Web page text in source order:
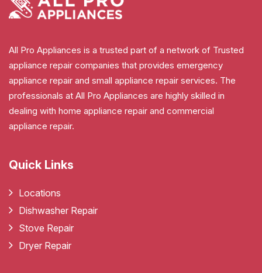
All Pro Appliances is a trusted part of a network of Trusted
appliance repair companies that provides emergency
appliance repair and small appliance repair services. The
professionals at All Pro Appliances are highly skilled in
dealing with home appliance repair and commercial
appliance repair.
Quick Links
Locations
Dishwasher Repair
Stove Repair
Dryer Repair